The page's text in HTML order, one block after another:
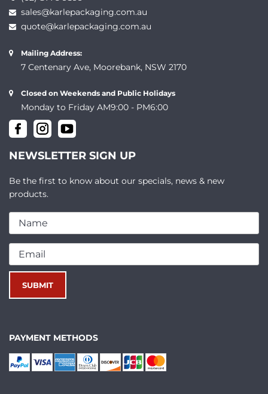
sales@karlepackaging.com.au
quote@karlepackaging.com.au
Mailing Address:
7 Centenary Ave, Moorebank, NSW 2170
Closed on Weekends and Public Holidays
Monday to Friday AM9:00 - PM6:00
NEWSLETTER SIGN UP
Be the first to know about our specials, news & new
products.
PAYMENT METHODS